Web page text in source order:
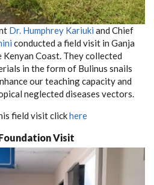
Dr. Humphrey Kariuki and Chief
conducted a field visit in Ganja
Coast. They collected
in the form of Bulinus snails
our teaching capacity and
neglected diseases vectors.
field visit clickhere
Visit